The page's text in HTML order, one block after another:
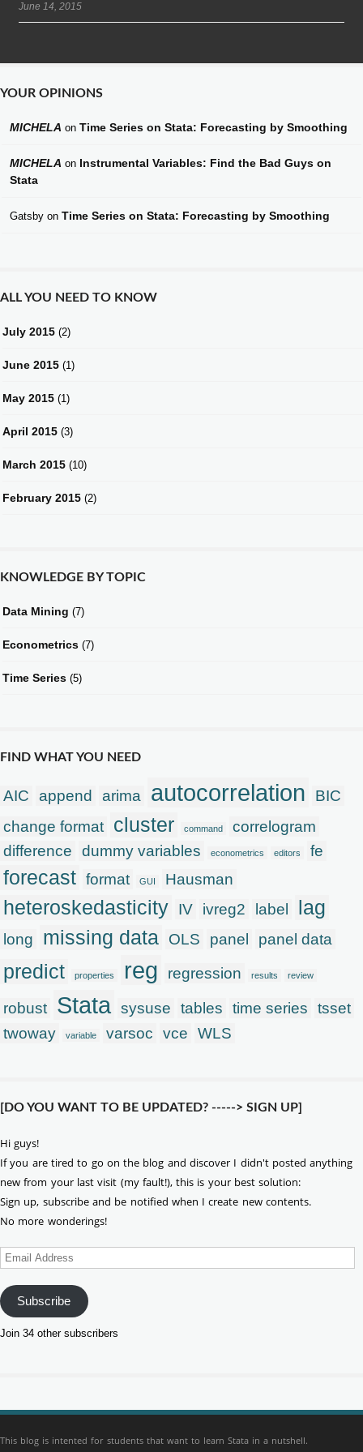
June 14, 2015
YOUR OPINIONS
MICHELA on Time Series on Stata: Forecasting by Smoothing
MICHELA on Instrumental Variables: Find the Bad Guys on
Stata
Gatsby on Time Series on Stata: Forecasting by Smoothing
ALL YOU NEED TO KNOW
July 2015 (2)
June 2015 (1)
May 2015 (1)
April 2015 (3)
March 2015 (10)
February 2015 (2)
KNOWLEDGE BY TOPIC
Data Mining (7)
Econometrics (7)
Time Series (5)
FIND WHAT YOU NEED
AIC append arima autocorrelation
BIC
change format
cluster command
correlogram
difference
dummy variables econometrics editors fe
forecast format GUI Hausman
heteroskedasticity IV ivreg2 label lag
long missing data OLS panel panel data
predict properties reg regression results review
robust Stata sysuse tables time series
tsset
twoway
variable varsoc vce WLS
[DO YOU WANT TO BE UPDATED? -----> SIGN UP]
Hi guys!
If you are tired to go on the blog and discover I didn't posted anything
new from your last visit (my fault!), this is your best solution:
Sign up, subscribe and be notified when I create new contents.
No more wonderings!
Email
Subscribe
Join 34 other subscribers
This blog is intented for students that want to learn Stata in a nutshell.